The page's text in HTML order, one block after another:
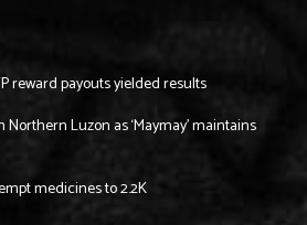
reward payouts yielded results
Luzon as ‘Maymay’ maintains
medicines to 2.2K